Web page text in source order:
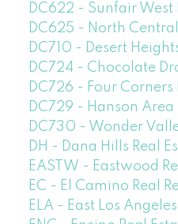
DC622 - Sunfair West
DC625 - North
DC710 - Desert
DC724 - Chocolate
DC726 - Four Corners
DC729 - Hanson Area
DC730 - Wonder
DH - Dana Hills Real
EASTW - Eastwood
EC - El Camino Real
ELA - East Los